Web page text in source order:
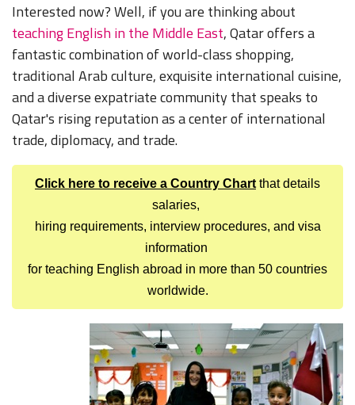
Interested now? Well, if you are thinking about
teaching English in the Middle East, Qatar offers a
fantastic combination of world-class shopping,
traditional Arab culture, exquisite international cuisine,
and a diverse expatriate community that speaks to
Qatar's rising reputation as a center of international
trade, diplomacy, and trade.
Click here to receive a Country Chart that details
salaries,
hiring requirements, interview procedures, and visa
information
for teaching English abroad in more than 50 countries
worldwide.